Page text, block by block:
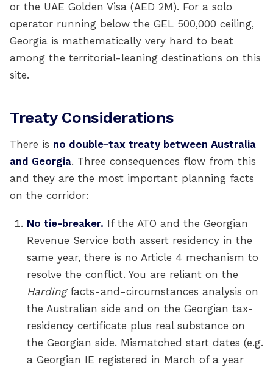
or the UAE Golden Visa (AED 2M). For a solo
operator running below the GEL 500,000 ceiling,
Georgia is mathematically very hard to beat
among the territorial-leaning destinations on this
site.
Treaty Considerations
There is no double-tax treaty between Australia
and Georgia. Three consequences flow from this
and they are the most important planning facts
on the corridor:
No tie-breaker. If the ATO and the Georgian
Revenue Service both assert residency in the
same year, there is no Article 4 mechanism to
resolve the conflict. You are reliant on the
Hardingfacts-and-circumstances analysis on
the Australian side and on the Georgian tax-
residency certificate plus real substance on
the Georgian side. Mismatched start dates (e.g.
a Georgian IE registered in March of a year